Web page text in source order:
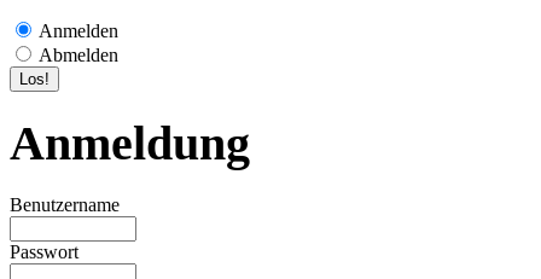
Anmelden
Abmelden
Anmeldung
Benutzername
Passwort